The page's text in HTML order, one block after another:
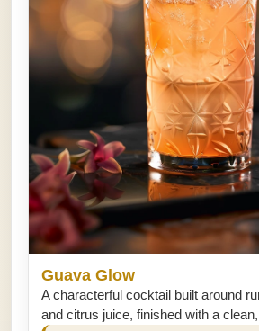
Guava Glow
A characterful cocktail built around
and citrus juice, finished with a